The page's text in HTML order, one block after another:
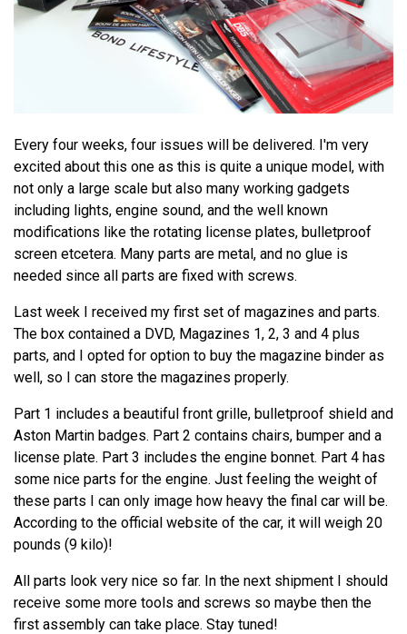
Every four weeks, four issues will be delivered. I'm very
excited about this one as this is quite a unique model, with
not only a large scale but also many working gadgets
including lights, engine sound, and the well known
modifications like the rotating license plates, bulletproof
screen etcetera. Many parts are metal, and no glue is
needed since all parts are fixed with screws.
Last week I received my first set of magazines and parts.
The box contained a DVD, Magazines 1, 2, 3 and 4 plus
parts, and I opted for option to buy the magazine binder as
well, so I can store the magazines properly.
Part 1 includes a beautiful front grille, bulletproof shield and
Aston Martin badges. Part 2 contains chairs, bumper and a
license plate. Part 3 includes the engine bonnet. Part 4 has
some nice parts for the engine. Just feeling the weight of
these parts I can only image how heavy the final car will be.
According to the official website of the car, it will weigh 20
pounds (9 kilo)!
All parts look very nice so far. In the next shipment I should
receive some more tools and screws so maybe then the
first assembly can take place. Stay tuned!